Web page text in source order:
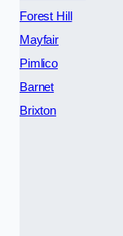
Forest Hill
Mayfair
Pimlico
Barnet
Brixton